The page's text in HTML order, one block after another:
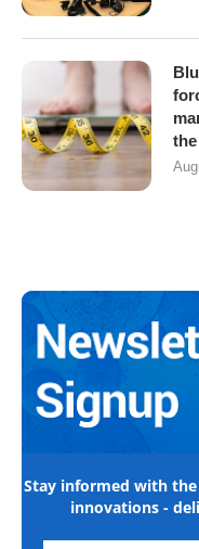
Stay informed with
innovations -